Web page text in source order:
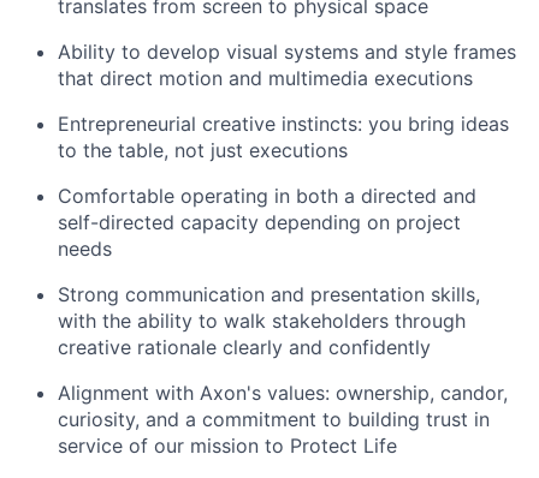
translates from screen to physical space
Ability to develop visual systems and style frames
that direct motion and multimedia executions
Entrepreneurial creative instincts: you bring ideas
to the table, not just executions
Comfortable operating in both a directed and
self-directed capacity depending on project
needs
Strong communication and presentation skills,
with the ability to walk stakeholders through
creative rationale clearly and confidently
Alignment with Axon's values: ownership, candor,
curiosity, and a commitment to building trust in
service of our mission to Protect Life